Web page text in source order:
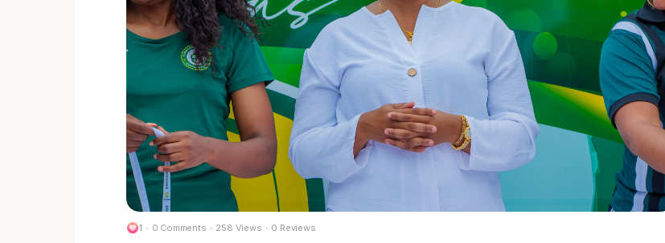
football as a smaller, cheaper version of the men's game: pay less, expect a logo, walk
away when the "brand awareness" numbers don't excite the board.
That model was never built to work for us, and it hasn't.
What actually works elsewhere isn't charity, it's partnership brands embedded in building
the audience, not just renting space on a shirt. Data sharing. Co-created content.
Investment tied to growth, not a one-off invoice.
If you're a brand looking at ZWPSL and only seeing a badge to slap your name on, we're
not the right fit. If you're looking to build something with genuine upside as this game grows
in Zimbabwe and across Africa, we're exactly the right fit.
1 · 0 Comments · 258 Views · 0 Reviews